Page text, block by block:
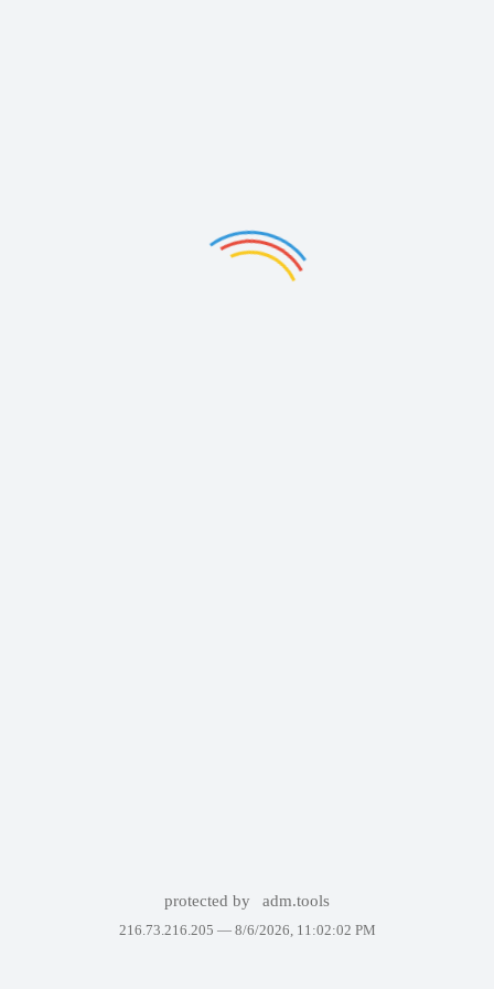
protected by adm.tools
216.73.216.205 — 8/6/2026, 11:02:02 PM